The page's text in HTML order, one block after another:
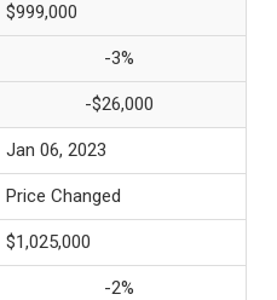
$999,000
-3%
-$26,000
Jan 06, 2023
Price Changed
$1,025,000
-2%